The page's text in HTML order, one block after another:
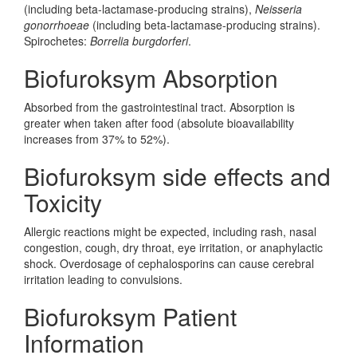
(including beta-lactamase-producing strains), Neisseria
gonorrhoeae (including beta-lactamase-producing strains).
Spirochetes: Borrelia burgdorferi.
Biofuroksym Absorption
Absorbed from the gastrointestinal tract. Absorption is
greater when taken after food (absolute bioavailability
increases from 37% to 52%).
Biofuroksym side effects and
Toxicity
Allergic reactions might be expected, including rash, nasal
congestion, cough, dry throat, eye irritation, or anaphylactic
shock. Overdosage of cephalosporins can cause cerebral
irritation leading to convulsions.
Biofuroksym Patient
Information